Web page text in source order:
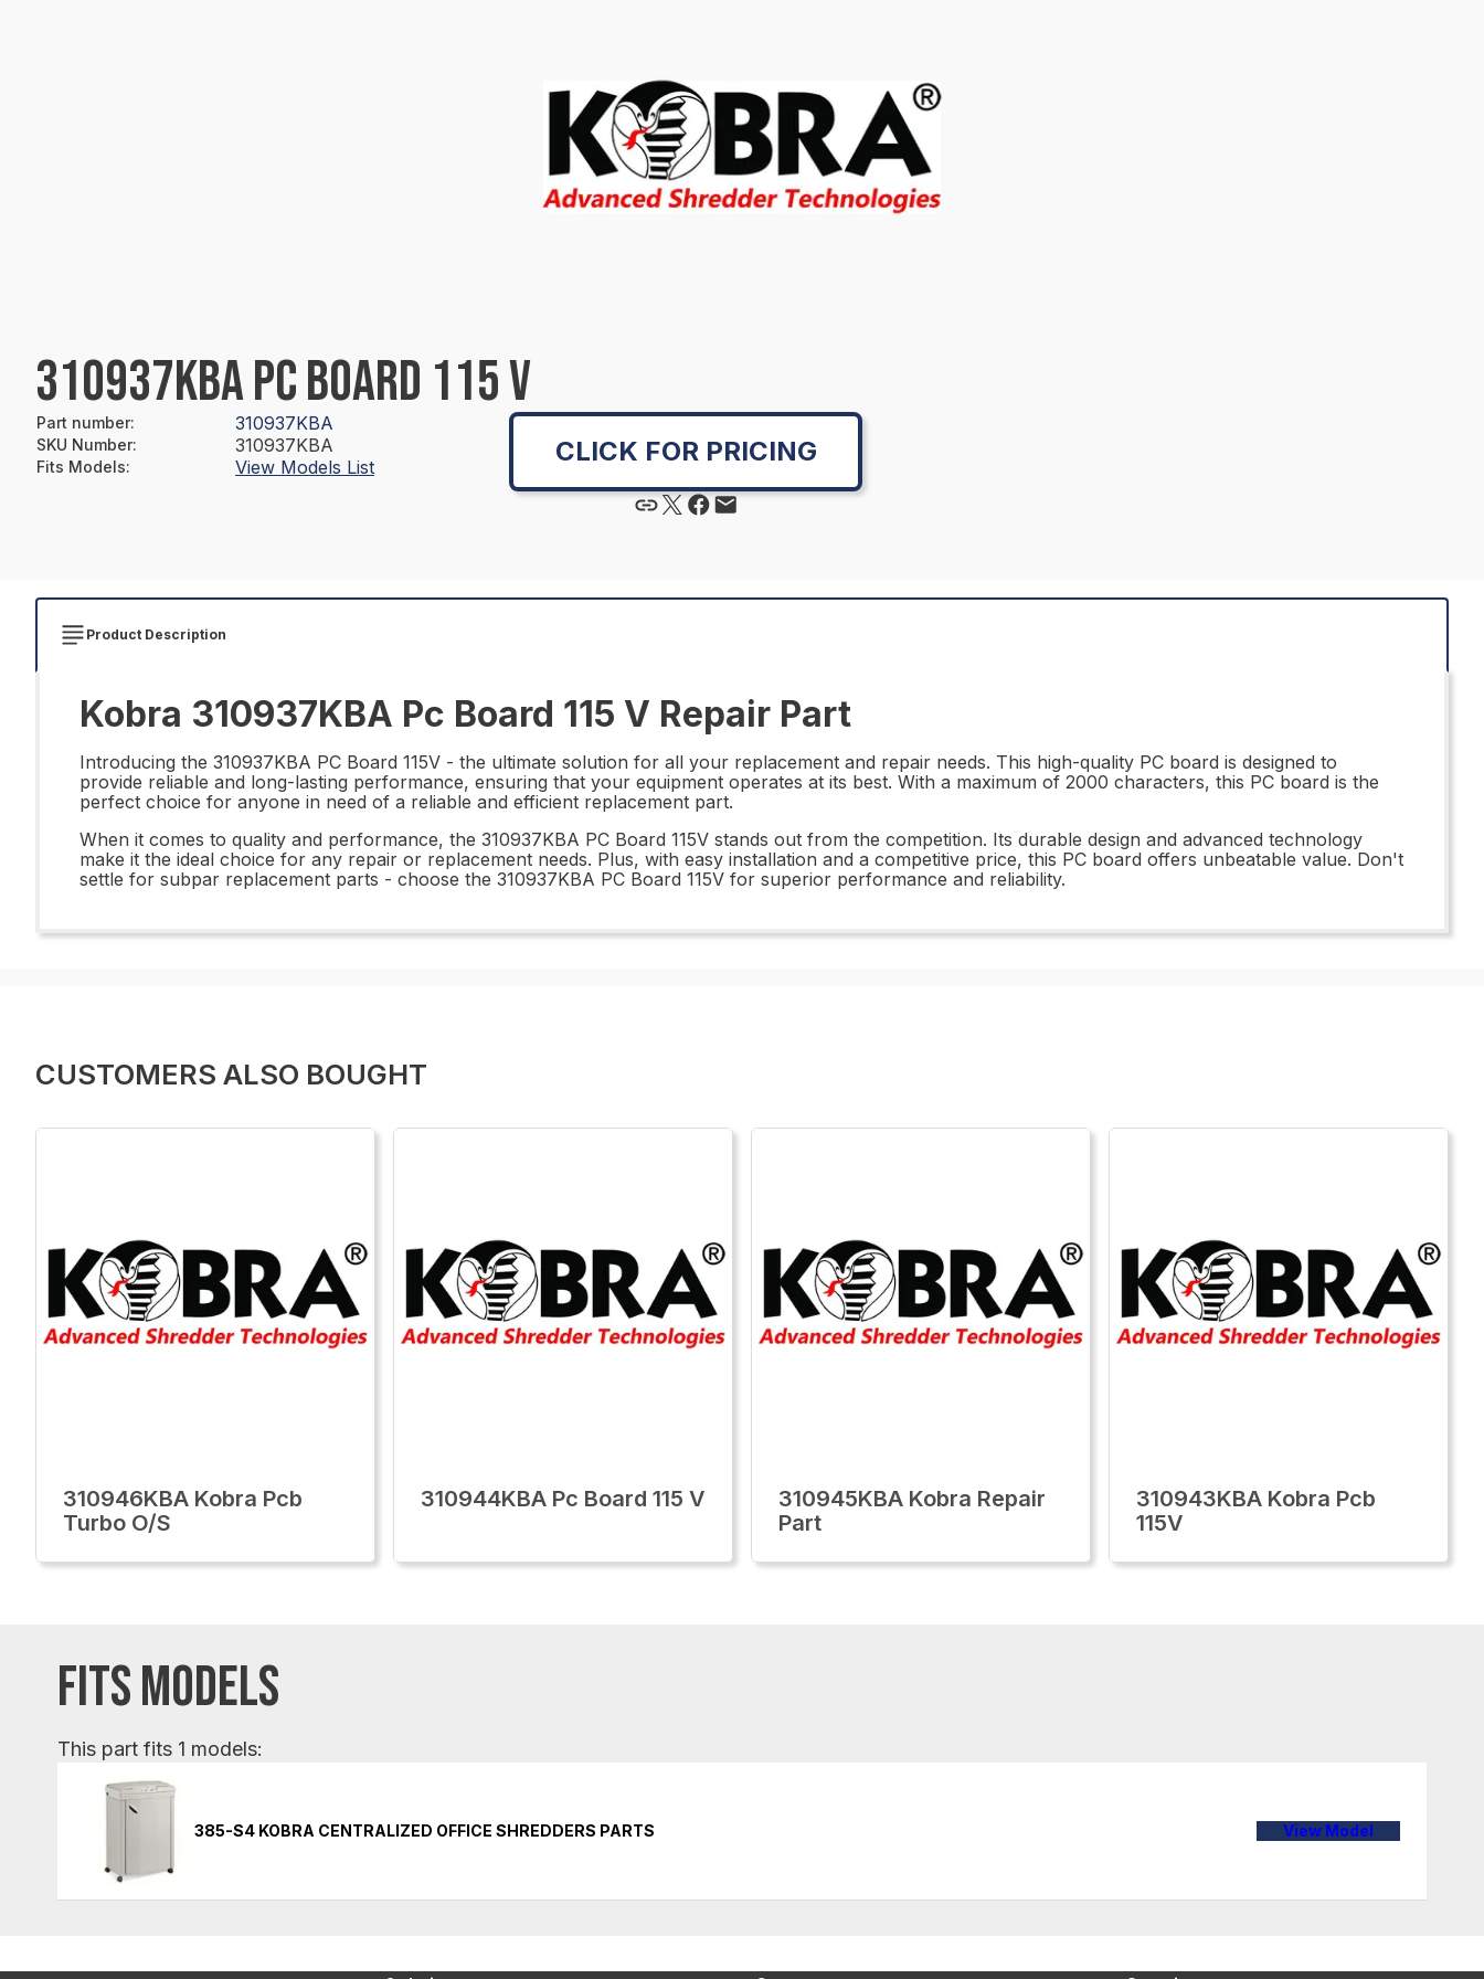
310937KBA PC BOARD 115 V
Part number: 310937KBA
SKU Number: 310937KBA
Fits Models: View Models List CLICK FOR PRICING
Product Description
Kobra 310937KBA Pc Board 115 V Repair Part
Introducing the 310937KBA PC Board 115V - the ultimate solution for all your replacement and repair needs. This high-quality PC board is designed to
provide reliable and long-lasting performance, ensuring that your equipment operates at its best. With a maximum of 2000 characters, this PC board is the
perfect choice for anyone in need of a reliable and efficient replacement part.
When it comes to quality and performance, the 310937KBA PC Board 115V stands out from the competition. Its durable design and advanced technology
make it the ideal choice for any repair or replacement needs. Plus, with easy installation and a competitive price, this PC board offers unbeatable value. Don't
settle for subpar replacement parts - choose the 310937KBA PC Board 115V for superior performance and reliability.
CUSTOMERS ALSO BOUGHT
310946KBA Kobra Pcb
Turbo O/S
310944KBA Pc Board 115 V
310945KBA Kobra Repair
Part
310943KBA Kobra Pcb
115V
FITS MODELS
This part fits 1 models:
385-S4 KOBRA CENTRALIZED OFFICE SHREDDERS PARTS View Model